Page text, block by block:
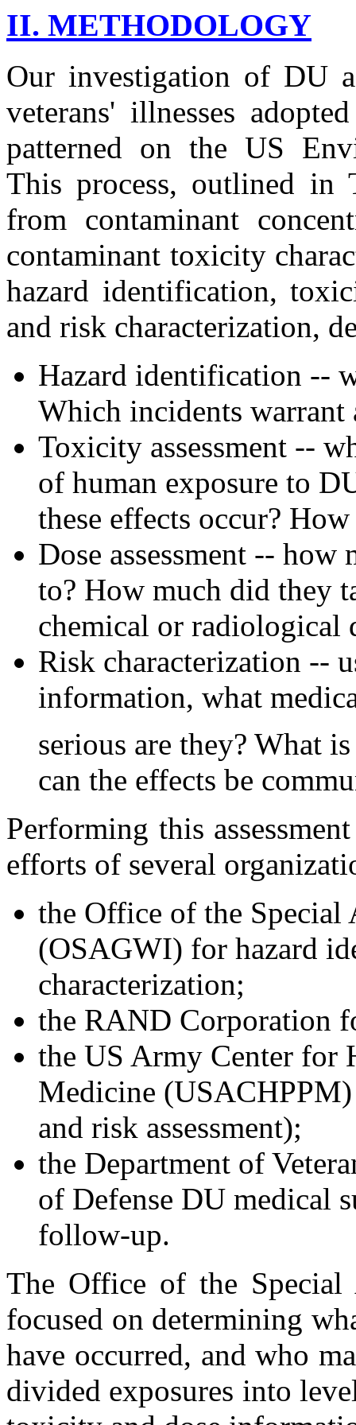
II. METHODOLOGY
Our investigation of DU
veterans' illnesses
patterned on the US
This process, outlined in
from contaminant
contaminant toxicity
hazard identification,
and risk characterization,
Hazard identification --
Which incidents
Toxicity assessment --
of human exposure to
these effects occur?
Dose assessment --
to? How much did they
chemical or radiological
Risk characterization --
information, what
serious are they? What
can the effects be
Performing this
efforts of several
the Office of the Special
(OSAGWI) for hazard
characterization;
the RAND Corporation
the US Army Center for
Medicine (USACHPPM)
and risk assessment);
the Department of
of Defense DU medical
follow-up.
The Office of the Special
focused on determining
have occurred, and who
divided exposures into